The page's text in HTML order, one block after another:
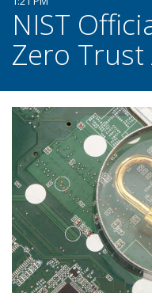
NIST
Zero